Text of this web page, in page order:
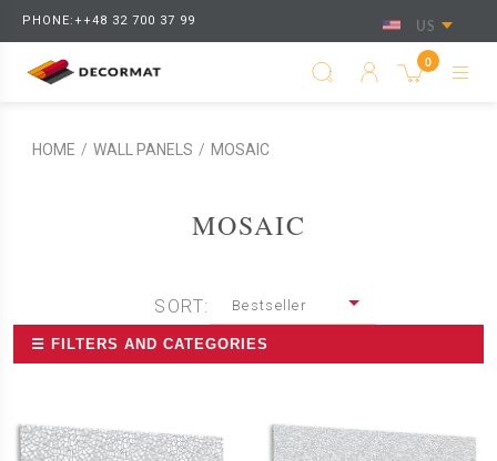
PHONE:++48 32 700 37 99 US
0
HOME / WALL PANELS / MOSAIC
MOSAIC
SORT: Bestseller
☰ FILTERS AND CATEGORIES